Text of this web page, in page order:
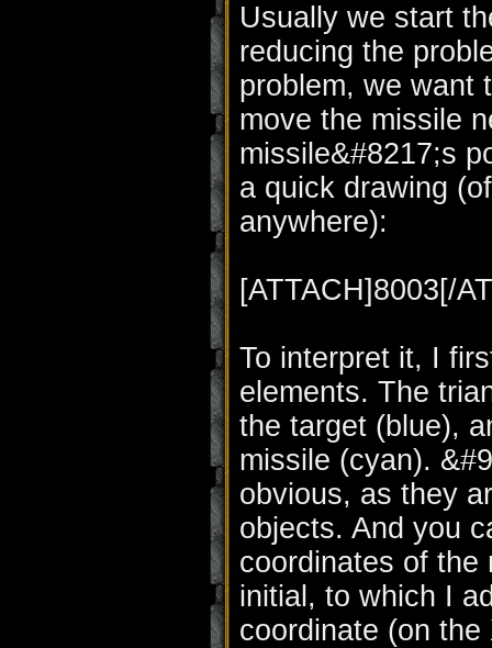
Usually we start
reducing the
problem, we want
move the missile
missile&#8217;s
a quick drawing
anywhere):
[ATTACH]8003[/
To interpret it, I
elements. The
the target (blue),
missile (cyan).
obvious, as they
objects. And you
coordinates of the
initial, to which I
coordinate (on